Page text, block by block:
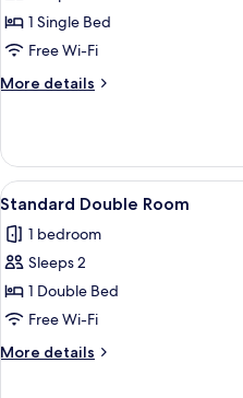
Single
Room
1 Single Bed
Free Wi-Fi
More details
More
Room
View
all
photos
for
Standard
Double
Room
4
Standard Double Room
1 bedroom
Sleeps 2
1 Double Bed
Free Wi-Fi
More details
More